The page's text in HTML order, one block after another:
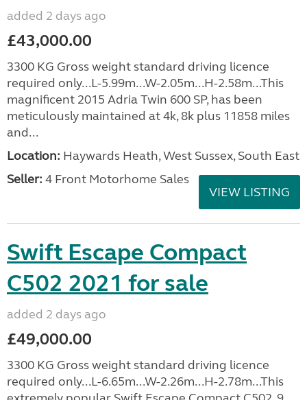
added 2 days ago
£43,000.00
3300 KG Gross weight standard driving licence
required only...L-5.99m...W-2.05m...H-2.58m...This
magnificent 2015 Adria Twin 600 SP, has been
meticulously maintained at 4k, 8k plus 11858 miles
and...
Location: Haywards Heath, West Sussex, South East
Seller: 4 Front Motorhome Sales
VIEW LISTING
Swift Escape Compact
C502 2021 for sale
added 2 days ago
£49,000.00
3300 KG Gross weight standard driving licence
required only...L-6.65m...W-2.26m...H-2.78m...This